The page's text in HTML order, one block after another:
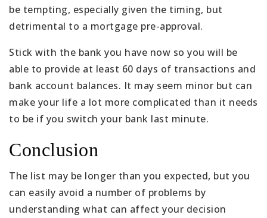
be tempting, especially given the timing, but
detrimental to a mortgage pre-approval.
Stick with the bank you have now so you will be
able to provide at least 60 days of transactions and
bank account balances. It may seem minor but can
make your life a lot more complicated than it needs
to be if you switch your bank last minute.
Conclusion
The list may be longer than you expected, but you
can easily avoid a number of problems by
understanding what can affect your decision